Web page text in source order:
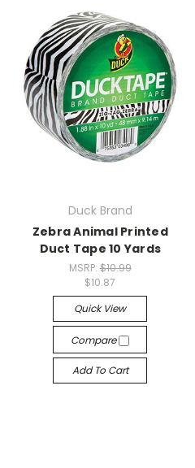
Duck Brand
Zebra Animal Printed
Duct Tape 10 Yards
MSRP: $10.99
$10.87
Quick View
Compare
Add To Cart